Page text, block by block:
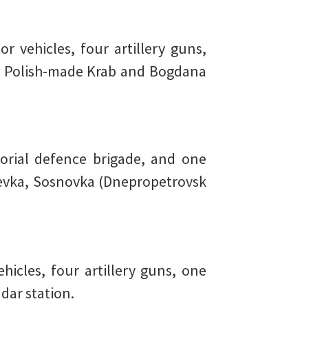
vehicles, four artillery guns,
made Krab and Bogdana
defence brigade, and one
Sosnovka (Dnepropetrovsk
four artillery guns, one
station.